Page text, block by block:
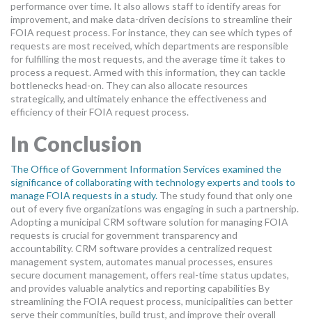
performance over time. It also allows staff to identify areas for
improvement, and make data-driven decisions to streamline their
FOIA request process. For instance, they can see which types of
requests are most received, which departments are responsible
for fulfilling the most requests, and the average time it takes to
process a request. Armed with this information, they can tackle
bottlenecks head-on. They can also allocate resources
strategically, and ultimately enhance the effectiveness and
efficiency of their FOIA request process.
In Conclusion
The Office of Government Information Services examined the
significance of collaborating with technology experts and tools to
manage FOIA requests in a study. The study found that only one
out of every five organizations was engaging in such a partnership.
Adopting a municipal CRM software solution for managing FOIA
requests is crucial for government transparency and
accountability. CRM software provides a centralized request
management system, automates manual processes, ensures
secure document management, offers real-time status updates,
and provides valuable analytics and reporting capabilities By
streamlining the FOIA request process, municipalities can better
serve their communities, build trust, and improve their overall